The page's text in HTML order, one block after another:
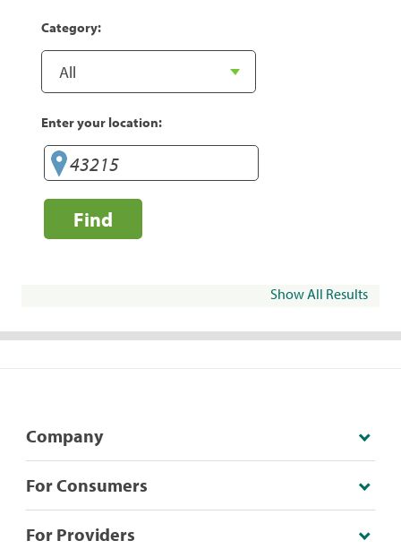
Category:
Enter your location:
Find
Show All Results
Company
For Consumers
For Providers